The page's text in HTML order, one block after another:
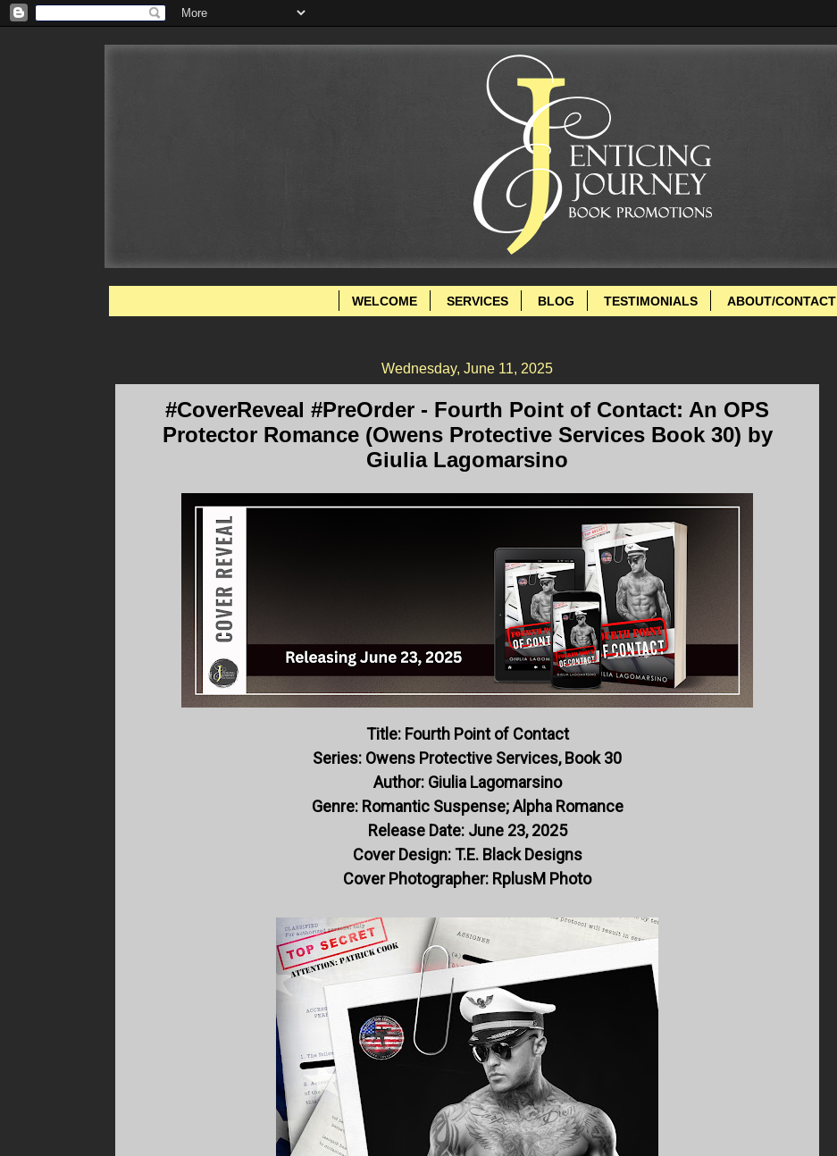
WELCOME SERVICES BLOG TESTIMONIALS ABOUT/CONTACT
Wednesday, June 11, 2025
#CoverReveal #PreOrder - Fourth Point of Contact: An OPS
Protector Romance (Owens Protective Services Book 30) by
Giulia Lagomarsino
Title: Fourth Point of Contact
Series: Owens Protective Services, Book 30
Author: Giulia Lagomarsino
Genre: Romantic Suspense; Alpha Romance
Release Date: June 23, 2025
Cover Design: T.E. Black Designs
Cover Photographer: RplusM Photo